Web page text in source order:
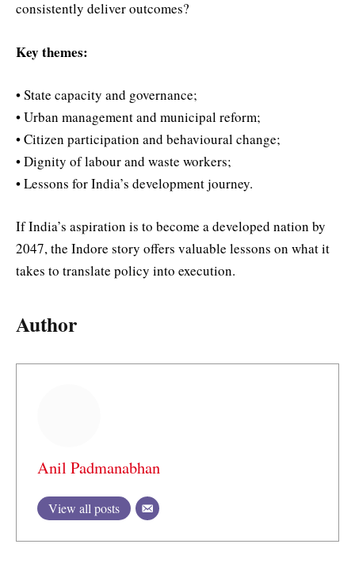
consistently deliver outcomes?
Key themes:
• State capacity and governance;
• Urban management and municipal reform;
• Citizen participation and behavioural change;
• Dignity of labour and waste workers;
• Lessons for India’s development journey.
If India’s aspiration is to become a developed nation by
2047, the Indore story offers valuable lessons on what it
takes to translate policy into execution.
Author
Anil Padmanabhan
View all posts